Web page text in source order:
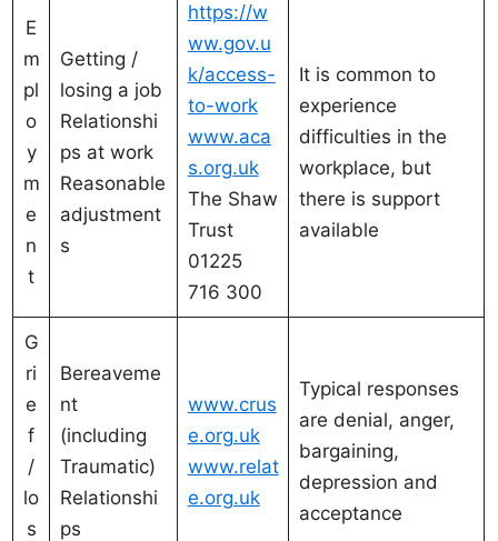
E
m
pl
o
y
m
e
n
t
Getting /
losing a job
Relationshi
ps at work
Reasonable
adjustment
s
https://w
ww.gov.u
k/access-
to-work
www.aca
s.org.uk
The Shaw
Trust
01225
716 300
It is common to
experience
difficulties in the
workplace, but
there is support
available
G
ri
e
f
/
lo
s
Bereaveme
nt
(including
Traumatic)
Relationshi
ps
www.crus
e.org.uk
www.relat
e.org.uk
Typical responses
are denial, anger,
bargaining,
depression and
acceptance